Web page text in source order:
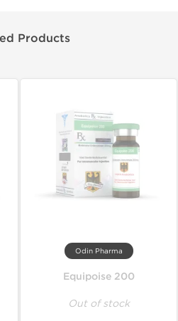
Products
Odin Pharma
Equipoise 200
Out of stock